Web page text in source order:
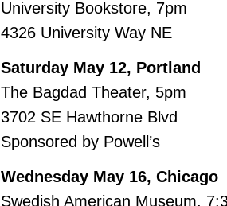
University Bookstore, 7pm
4326 University Way NE
Saturday May 12, Portland
The Bagdad Theater, 5pm
3702 SE Hawthorne Blvd
Sponsored by Powell’s
Wednesday May 16, Chicago
Swedish American Museum,